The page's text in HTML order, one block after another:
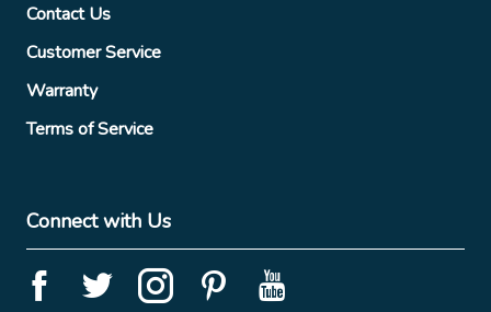
Contact Us
Customer Service
Warranty
Terms of Service
Connect with Us